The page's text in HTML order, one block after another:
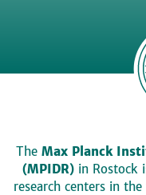
The Max Planck
(MPIDR)in Rostock
research centers in